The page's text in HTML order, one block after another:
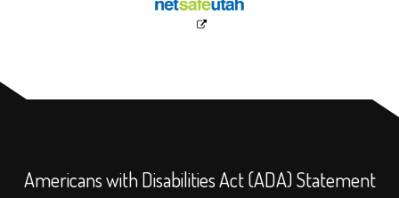
Americans with Disabilities Act (ADA) Statement